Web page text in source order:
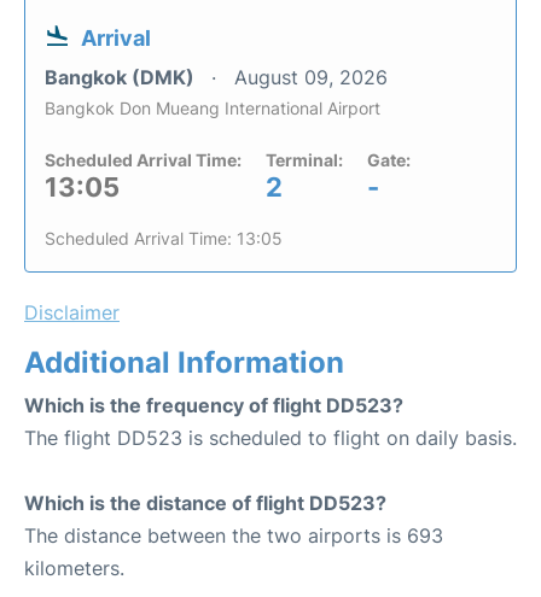
Arrival
Bangkok (DMK) August 09, 2026
Bangkok Don Mueang International Airport
Scheduled Arrival Time:
13:05
Terminal:
2
Gate:
-
Scheduled Arrival Time: 13:05
Disclaimer
Additional Information
Which is the frequency of flight DD523?
The flight DD523 is scheduled to flight on daily basis.
Which is the distance of flight DD523?
The distance between the two airports is 693
kilometers.